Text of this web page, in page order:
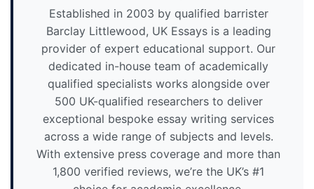
Established in 2003 by qualified barrister
Barclay Littlewood, UK Essays is a leading
provider of expert educational support. Our
dedicated in-house team of academically
qualified specialists works alongside over
500 UK-qualified researchers to deliver
exceptional bespoke essay writing services
across a wide range of subjects and levels.
With extensive press coverage and more than
1,800 verified reviews, we’re the UK’s #1